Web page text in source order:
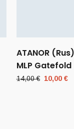
ATANOR
MLP Gatefold
14,00€ Original
10,00 €